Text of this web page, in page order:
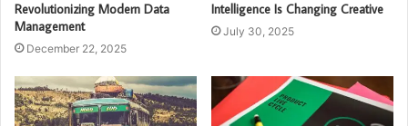
Revolutionizing Modern Data
Management
December 22, 2025
Intelligence Is Changing Creative
July 30, 2025